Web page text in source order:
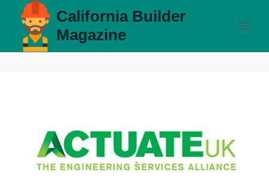
content
California Builder
Magazine